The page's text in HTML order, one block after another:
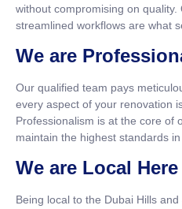
without compromising on
streamlined workflows are what
We are
Our qualified team pays
every aspect of your renovation
Professionalism is at the core of
maintain the highest standards
We are Local Here
Being local to the Dubai Hills